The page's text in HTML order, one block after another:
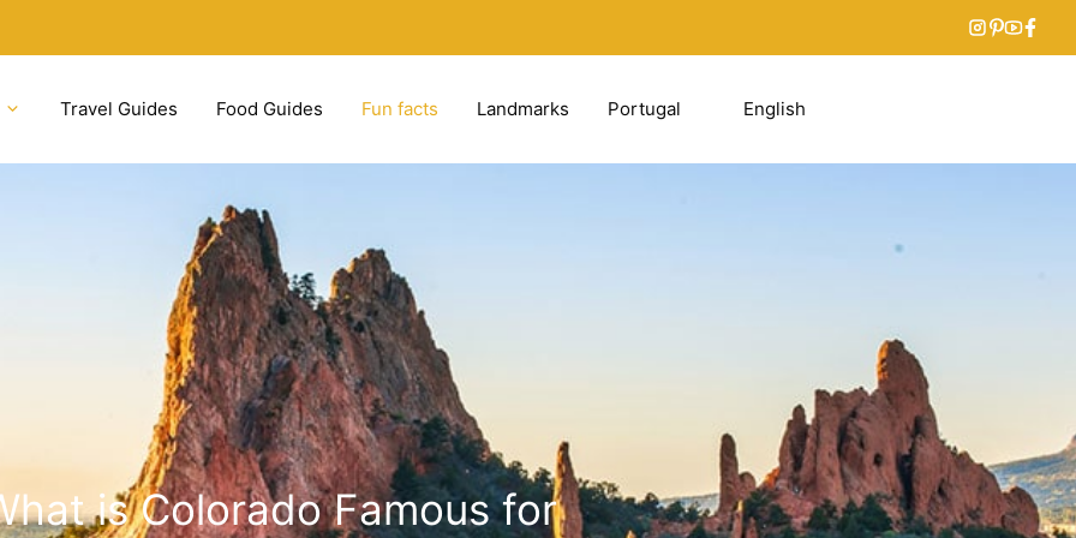
Travel Guides Food Guides Fun facts Landmarks Portugal English
is Colorado Famous for